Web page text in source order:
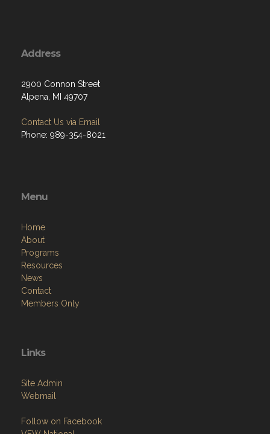
Address
2900 Connon Street
Alpena, MI 49707
Contact Us via Email
Phone: 989-354-8021
Menu
Home
About
Programs
Resources
News
Contact
Members Only
Links
Site Admin
Webmail
Follow on Facebook